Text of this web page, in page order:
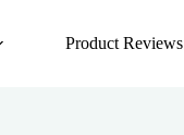
Product Reviews